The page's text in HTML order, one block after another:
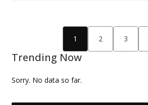
1 2 3
Trending Now
Sorry. No data so far.